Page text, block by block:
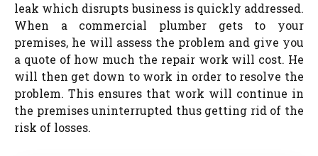
leak which disrupts business is quickly addressed.
When a commercial plumber gets to your
premises, he will assess the problem and give you
a quote of how much the repair work will cost. He
will then get down to work in order to resolve the
problem. This ensures that work will continue in
the premises uninterrupted thus getting rid of the
risk of losses.